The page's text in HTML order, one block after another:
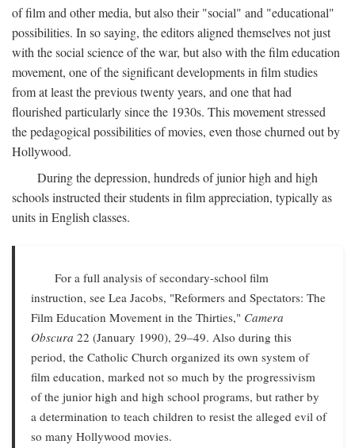
of film and other media, but also their "social" and "educational"
possibilities. In so saying, the editors aligned themselves not just
with the social science of the war, but also with the film education
movement, one of the significant developments in film studies
from at least the previous twenty years, and one that had
flourished particularly since the 1930s. This movement stressed
the pedagogical possibilities of movies, even those churned out by
Hollywood.
During the depression, hundreds of junior high and high
schools instructed their students in film appreciation, typically as
units in English classes.
For a full analysis of secondary-school film
instruction, see Lea Jacobs, "Reformers and Spectators: The
Film Education Movement in the Thirties," Camera
Obscura 22 (January 1990), 29–49. Also during this
period, the Catholic Church organized its own system of
film education, marked not so much by the progressivism
of the junior high and high school programs, but rather by
a determination to teach children to resist the alleged evil of
so many Hollywood movies.